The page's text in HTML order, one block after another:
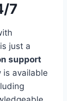
7
just a
support
is available